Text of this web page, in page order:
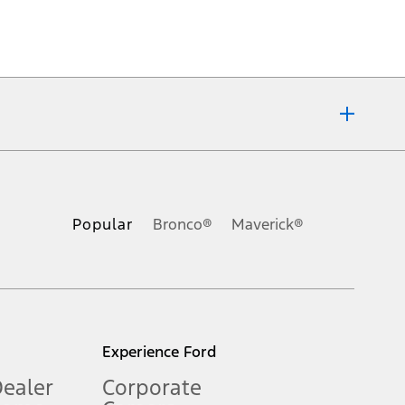
Popular Bronco® Maverick®
Experience Ford
Corporate